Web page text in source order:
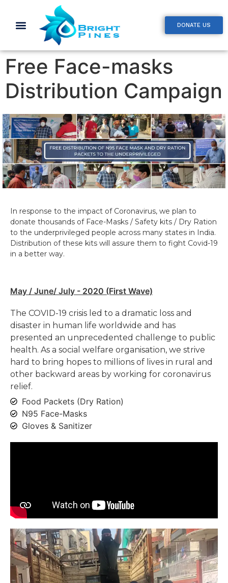
DONATE US
Free Face-masks
Distribution Campaign
In response to the impact of Coronavirus, we plan to
donate thousands of Face-Masks / Safety kits / Dry Ration
to the underprivileged people across many states in India.
Distribution of these kits will assure them to fight Covid-19
in a better way.
May / June/ July - 2020 (First Wave)
The COVID-19 crisis led to a dramatic loss and
disaster in human life worldwide and has
presented an unprecedented challenge to public
health. As a social welfare organisation, we strive
hard to bring hopes to millions of lives in rural and
other backward areas by working for coronavirus
relief.
Food Packets (Dry Ration)
N95 Face-Masks
Gloves & Sanitizer